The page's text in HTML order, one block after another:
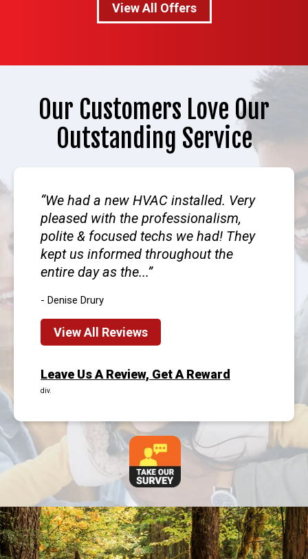
View All Offers
Our Customers Love Our
Outstanding Service
We had a new HVAC installed. Very
pleased with the professionalism,
polite & focused techs we had! They
kept us informed throughout the
entire day as the...
- Denise Drury
View All Reviews
Leave Us A Review, Get A Reward
div.